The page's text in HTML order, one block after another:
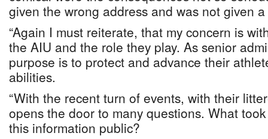
given the wrong address and was not given
“Again I must reiterate, that my concern is
the AIU and the role they play. As senior
purpose is to protect and advance their
abilities.
“With the recent turn of events, with their
opens the door to many questions. What
this information public?